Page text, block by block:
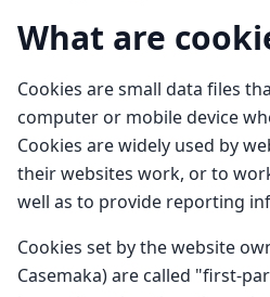
What are
Cookies are small data files
computer or mobile device
Cookies are widely used by
their websites work, or to
well as to provide reporting
Cookies set by the website
Casemaka) are called "first-